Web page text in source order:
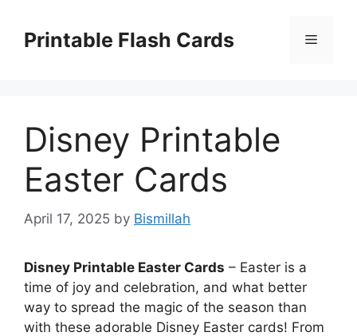
contentPrintable Flash Cards Menu
Disney Printable
Easter Cards
April 17, 2025 by Bismillah
Disney Printable Easter Cards – Easter is a
time of joy and celebration, and what better
way to spread the magic of the season than
with these adorable Disney Easter cards! From